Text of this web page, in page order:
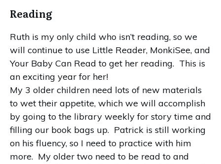
Reading
Ruth is my only child who isn’t reading, so we
will continue to use Little Reader, MonkiSee, and
Your Baby Can Read to get her reading. This is
an exciting year for her!
My 3 older children need lots of new materials
to wet their appetite, which we will accomplish
by going to the library weekly for story time and
filling our book bags up. Patrick is still working
on his fluency, so I need to practice with him
more. My older two need to be read to and